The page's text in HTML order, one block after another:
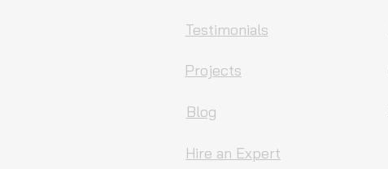
Testimonials
Projects
Blog
Hire an Expert